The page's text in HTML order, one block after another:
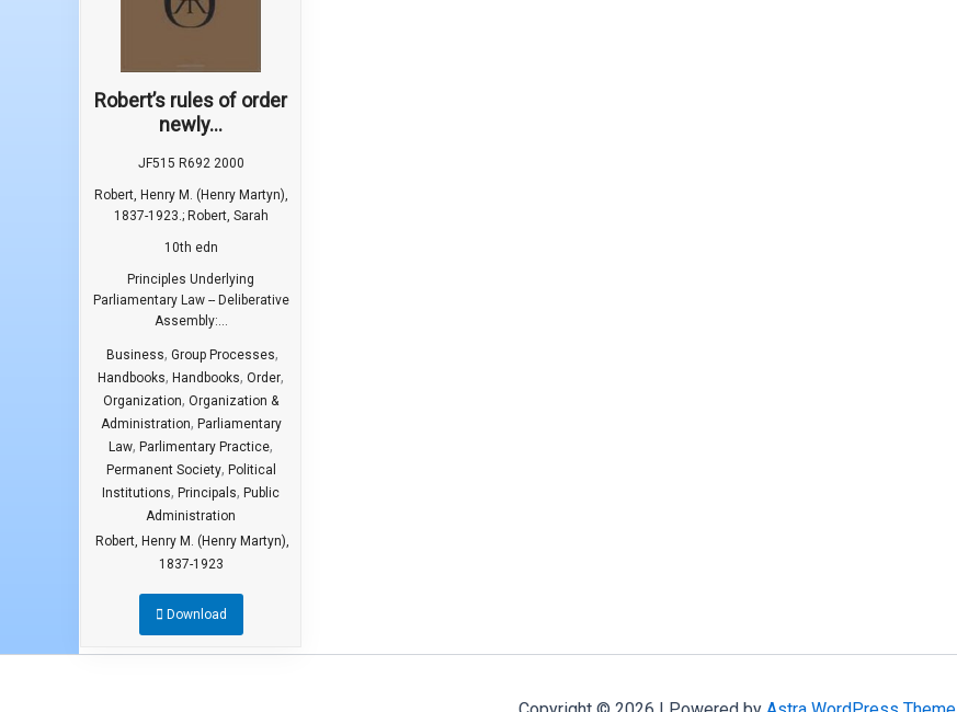
Robert’s rules of order
newly...
JF515 R692 2000
Robert, Henry M. (Henry Martyn),
1837-1923.; Robert, Sarah
10th edn
Principles Underlying
Parliamentary Law -- Deliberative
Assembly:...
Business, Group Processes,
Handbooks, Handbooks, Order,
Organization, Organization &
Administration, Parliamentary
Law, Parlimentary Practice,
Permanent Society, Political
Institutions, Principals, Public
Administration
Robert, Henry M. (Henry Martyn),
1837-1923
Download